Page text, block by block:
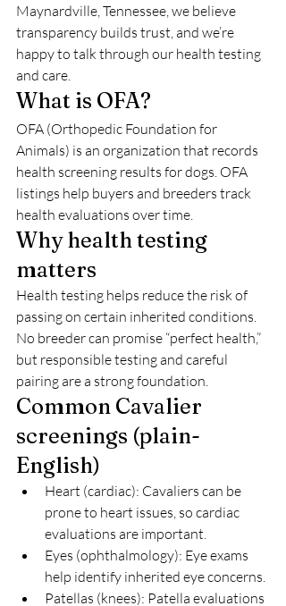
Maynardville, Tennessee, we believe
transparency builds trust, and we’re
happy to talk through our health testing
and care.
What is OFA?
OFA (Orthopedic Foundation for
Animals) is an organization that records
health screening results for dogs. OFA
listings help buyers and breeders track
health evaluations over time.
Why health testing
matters
Health testing helps reduce the risk of
passing on certain inherited conditions.
No breeder can promise “perfect health,”
but responsible testing and careful
pairing are a strong foundation.
Common Cavalier
screenings (plain-
English)
Heart (cardiac): Cavaliers can be
prone to heart issues, so cardiac
evaluations are important.
Eyes (ophthalmology): Eye exams
help identify inherited eye concerns.
Patellas (knees): Patella evaluations